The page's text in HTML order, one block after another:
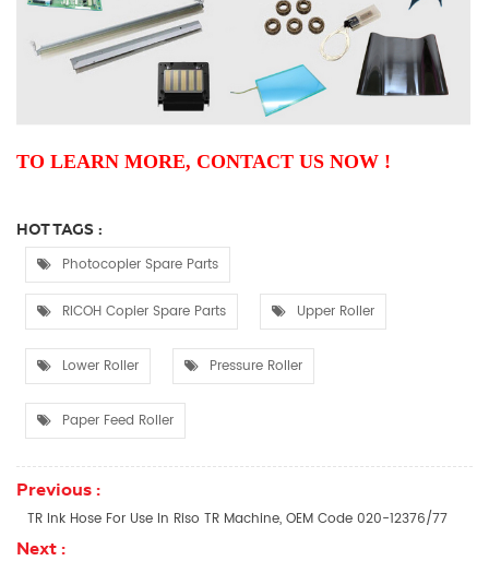
TO LEARN MORE, CONTACT US NOW !
HOT TAGS :
Photocopier Spare Parts
RICOH Copier Spare Parts Upper Roller
Lower Roller Pressure Roller
Paper Feed Roller
Previous :
TR Ink Hose For Use In Riso TR Machine, OEM Code 020-12376/77
Next :